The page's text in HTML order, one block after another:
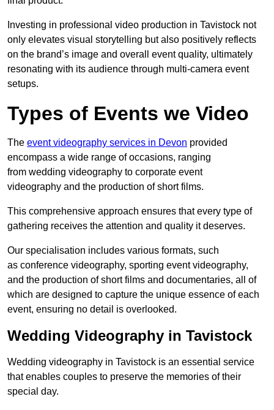
Investing in professional video production in Tavistock not
only elevates visual storytelling but also positively reflects
on the brand’s image and overall event quality, ultimately
resonating with its audience through multi-camera event
setups.
Types of Events we Video
The event videography services in Devon provided
encompass a wide range of occasions, ranging
from wedding videography to corporate event
videography and the production of short films.
This comprehensive approach ensures that every type of
gathering receives the attention and quality it deserves.
Our specialisation includes various formats, such
as conference videography, sporting event videography,
and the production of short films and documentaries, all of
which are designed to capture the unique essence of each
event, ensuring no detail is overlooked.
Wedding Videography in Tavistock
Wedding videography in Tavistock is an essential service
that enables couples to preserve the memories of their
special day.